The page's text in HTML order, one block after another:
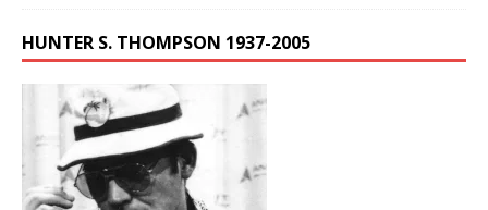
HUNTER S. THOMPSON 1937-2005